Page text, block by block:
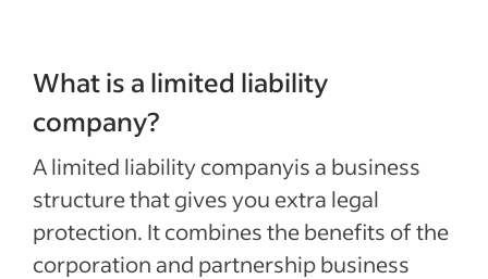
What is a limited liability
company?
A limited liability companyis a business
structure that gives you extra legal
protection. It combines the benefits of the
corporation and partnership business